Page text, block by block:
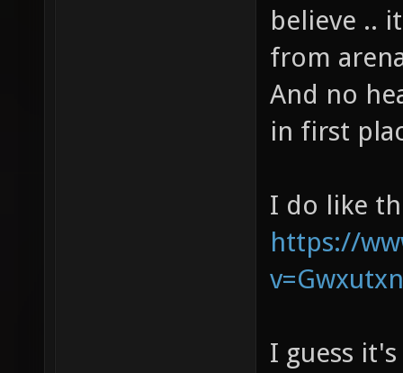
believe ..
from
And no
in first
I do like
https://
I guess